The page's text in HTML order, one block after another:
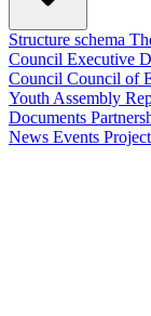
Structure schema
Council Executive
Council Council of
Youth Assembly
Documents
News Events